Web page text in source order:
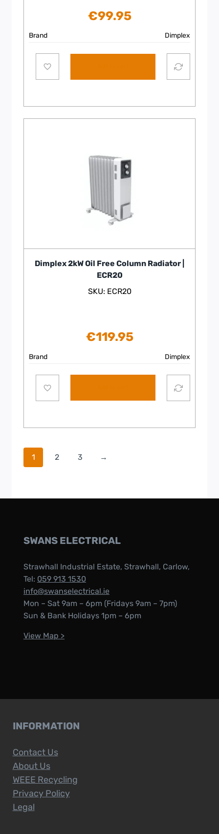
€99.95
Brand Dimplex
Dimplex 2kW Oil Free Column Radiator |
ECR20
SKU: ECR20
€119.95
Brand Dimplex
1 2 3 →
SWANS ELECTRICAL
Strawhall Industrial Estate, Strawhall, Carlow,
Tel: 059 913 1530
info@swanselectrical.ie
Mon – Sat 9am – 6pm (Fridays 9am – 7pm)
Sun & Bank Holidays 1pm – 6pm
View Map >
INFORMATION
Contact Us
About Us
WEEE Recycling
Privacy Policy
Legal